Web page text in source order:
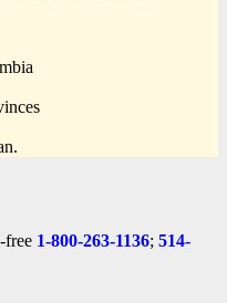
free 1-800-263-1136; 514-